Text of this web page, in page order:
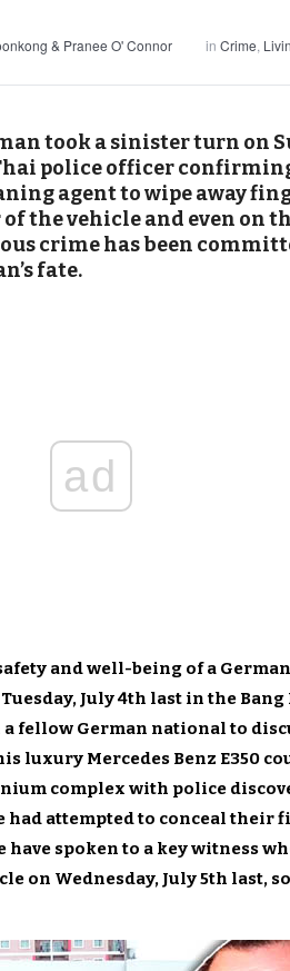
& Pranee O' Connor in Crime,
took a sinister turn on
police officer
agent to wipe away
the vehicle and even on
crime has been
fate.
ad
and well-being of a
July 4th last in the Bang
fellow German national to
luxury Mercedes Benz E350
complex with police
had attempted to conceal their
spoken to a key witness
on Wednesday, July 5th last,